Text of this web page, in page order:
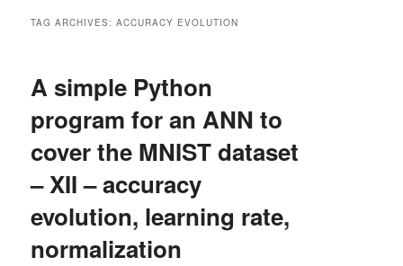
TAG ARCHIVES:ACCURACY EVOLUTION
A simple Python
program for an ANN to
cover the MNIST dataset
– XII – accuracy
evolution, learning rate,
normalization